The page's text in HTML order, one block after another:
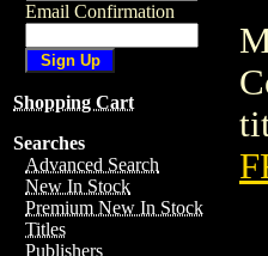
Email Confirmation
Shopping Cart
Searches
Advanced Search
New In Stock
Premium New In Stock
Titles
Publishers